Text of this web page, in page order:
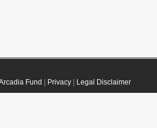
Fund Privacy| Legal Disclaimer